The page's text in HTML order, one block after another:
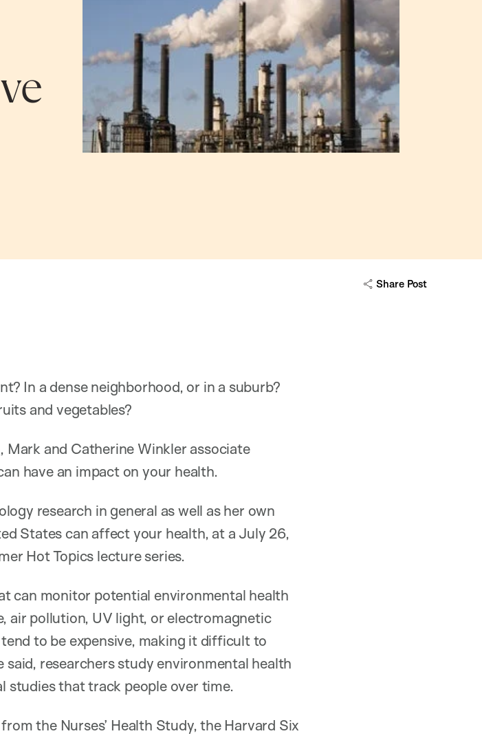
Share Post
In a dense neighborhood, or in a suburb?
and vegetables?
, Mark and Catherine Winkler associate
have an impact on your health.
research in general as well as her own
States can affect your health, at a July 26,
Hot Topics lecture series.
can monitor potential environmental health
air pollution, UV light, or electromagnetic
to be expensive, making it difficult to
researchers study environmental health
that track people over time.
the Nurses’ Health Study, the Harvard Six